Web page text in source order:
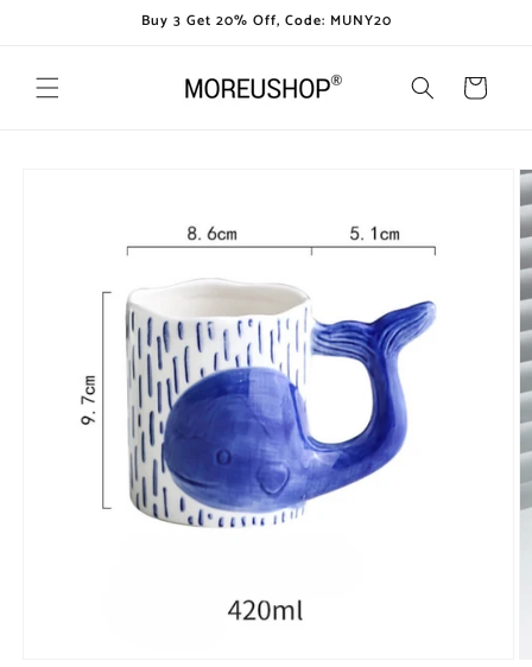
Buy 3 Get 20% Off, Code: MUNY20
Cart